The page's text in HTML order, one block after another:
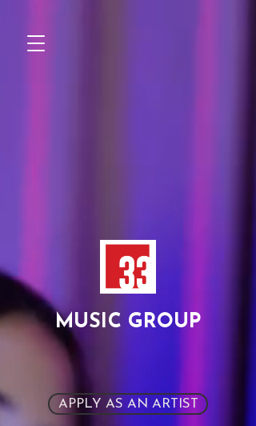
APPLY AS AN ARTIST
MUSIC GROUP